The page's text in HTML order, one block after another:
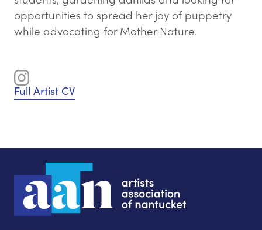
opportunities to spread her joy of puppetry
while advocating for Mother Nature.
Full Artist CV